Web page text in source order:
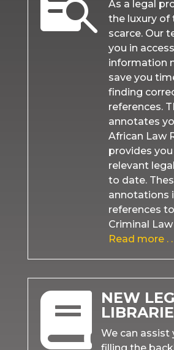
As a legal
the luxury of
scarce. Our
you in
information
save you
finding
references.
annotates
African Law
provides
relevant
to date.
annotations
references
Criminal
Read more . .
 NEW
We can assist